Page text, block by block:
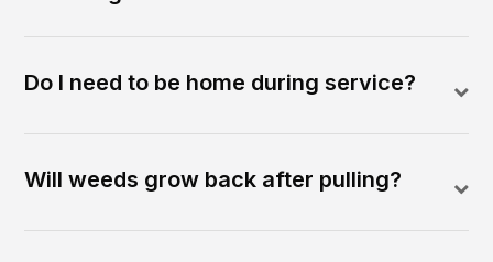
Do I need to be home during service?
Will weeds grow back after pulling?